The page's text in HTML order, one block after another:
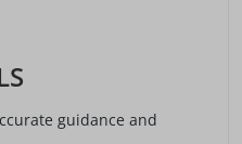
guidance and